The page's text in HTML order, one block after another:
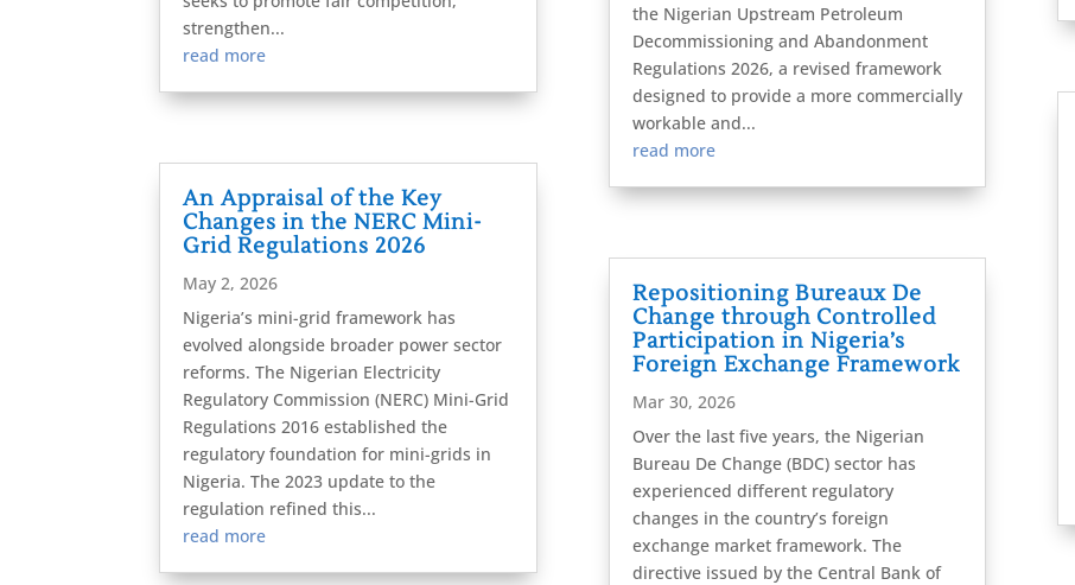
strengthen...
read more
An Appraisal of the Key
Changes in the NERC Mini-
Grid Regulations 2026
May 2, 2026
Nigeria’s mini-grid framework has
evolved alongside broader power sector
reforms. The Nigerian Electricity
Regulatory Commission (NERC) Mini-Grid
Regulations 2016 established the
regulatory foundation for mini-grids in
Nigeria. The 2023 update to the
regulation refined this...
read more
the Nigerian Upstream Petroleum
Decommissioning and Abandonment
Regulations 2026, a revised framework
designed to provide a more commercially
workable and...
read more
Repositioning Bureaux De
Change through Controlled
Participation in Nigeria’s
Foreign Exchange Framework
Mar 30, 2026
Over the last five years, the Nigerian
Bureau De Change (BDC) sector has
experienced different regulatory
changes in the country’s foreign
exchange market framework. The
directive issued by the Central Bank of